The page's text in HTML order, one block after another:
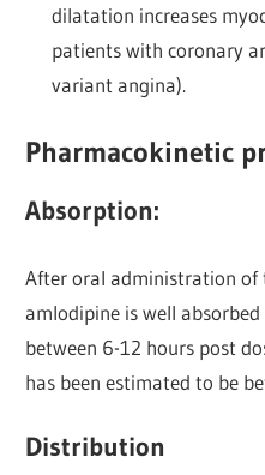
dilatation increases
patients with coronary
variant angina).
Pharmacokinetic
Absorption:
After oral administration of
amlodipine is well
between 6-12 hours post
has been estimated to be
Distribution